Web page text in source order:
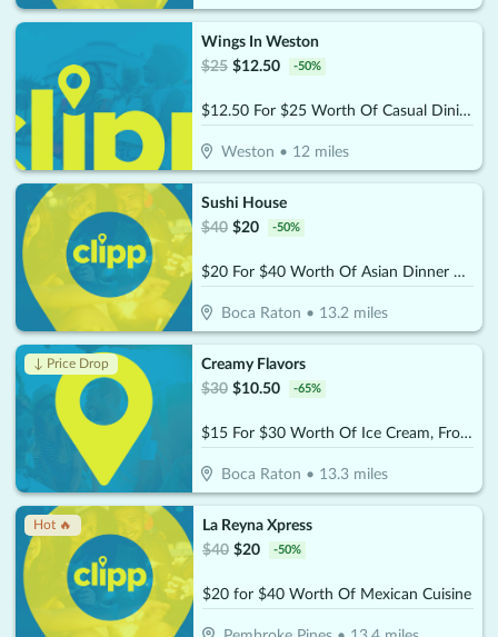
Wings In Weston
$25 $12.50 -50%
$12.50 For $25 Worth Of Casual Dining
Weston • 12 miles
Sushi House
$40 $20 -50%
$20 For $40 Worth Of Asian Dinner Dining
Boca Raton • 13.2 miles
↓ Price Drop
Creamy Flavors
$30 $10.50 -65%
$15 For $30 Worth Of Ice Cream, Frozen Yogurt & More
Boca Raton • 13.3 miles
Hot 🔥
La Reyna Xpress
$40 $20 -50%
$20 for $40 Worth Of Mexican Cuisine